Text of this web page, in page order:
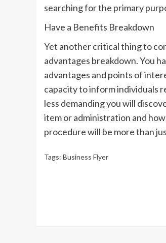
searching for the primary
Have a Benefits Breakdown
Yet another critical thing to
advantages breakdown. You
advantages and points of
capacity to inform individuals
less demanding you will
item or administration and
procedure will be more than
Tags: Business Flyer